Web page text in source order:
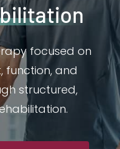
focused on
function, and
structured,